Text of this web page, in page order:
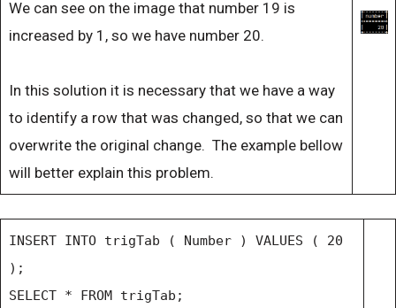
We can see on the image that number 19 is
increased by 1, so we have number 20.
In this solution it is necessary that we have a way
to identify a row that was changed, so that we can
overwrite the original change. The example bellow
will better explain this problem.
INSERT INTO trigTab ( Number ) VALUES ( 20
);
SELECT * FROM trigTab;